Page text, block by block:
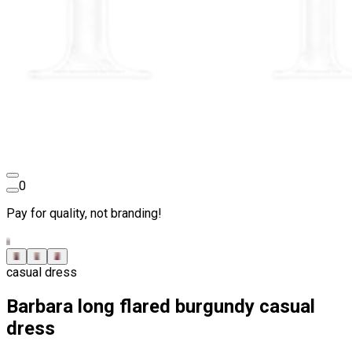
0
Pay for quality, not branding!
casual dress
Barbara long flared burgundy casual
dress